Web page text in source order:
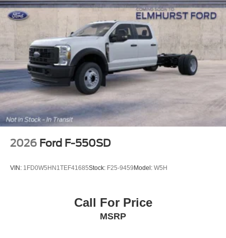
2026 Ford F-550SD
VIN: 1FD0W5HN1TEF41685Stock: F25-9459 Model: W5H
Call For Price
MSRP